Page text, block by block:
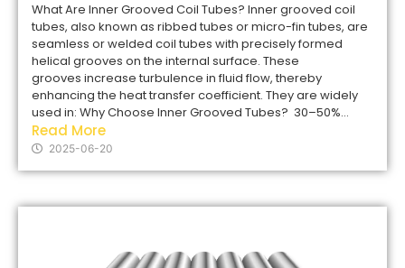
What Are Inner Grooved Coil Tubes? Inner grooved coil
tubes, also known as ribbed tubes or micro-fin tubes, are
seamless or welded coil tubes with precisely formed
helical grooves on the internal surface. These
grooves increase turbulence in fluid flow, thereby
enhancing the heat transfer coefficient. They are widely
used in: Why Choose Inner Grooved Tubes? 30–50%...
Read More
2025-06-20